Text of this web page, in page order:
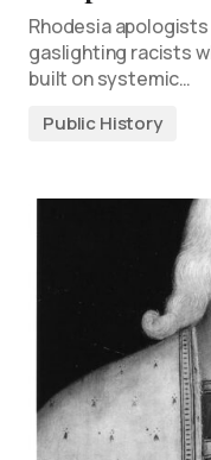
Rhodesia
gaslighting racists
built on systemic…
Public History